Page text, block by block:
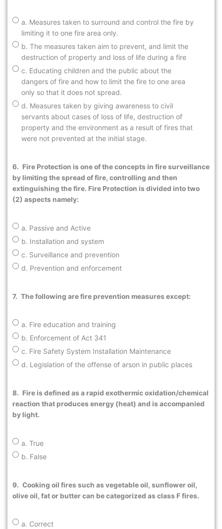
a. Measures taken to surround and control the fire by
limiting it to one fire area only.
b. The measures taken aim to prevent, and limit the
destruction of property and loss of life during a fire
c. Educating children and the public about the
dangers of fire and how to limit the fire to one area
only so that it does not spread.
d. Measures taken by giving awareness to civil
servants about cases of loss of life, destruction of
property and the environment as a result of fires that
were not prevented at the initial stage.
6. Fire Protection is one of the concepts in fire surveillance
by limiting the spread of fire, controlling and then
extinguishing the fire. Fire Protection is divided into two
(2) aspects namely:
a. Passive and Active
b. Installation and system
c. Surveillance and prevention
d. Prevention and enforcement
7. The following are fire prevention measures except:
a. Fire education and training
b. Enforcement of Act 341
c. Fire Safety System Installation Maintenance
d. Legislation of the offense of arson in public places
8. Fire is defined as a rapid exothermic oxidation/chemical
reaction that produces energy (heat) and is accompanied
by light.
a. True
b. False
9. Cooking oil fires such as vegetable oil, sunflower oil,
olive oil, fat or butter can be categorized as class F fires.
a. Correct